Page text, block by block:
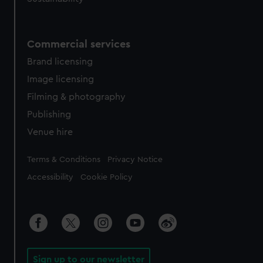
Commercial services
Brand licensing
Image licensing
Filming & photography
Publishing
Venue hire
Legal
Terms & Conditions Privacy Notice
Accessibility Cookie Policy
Sign up to our newsletter